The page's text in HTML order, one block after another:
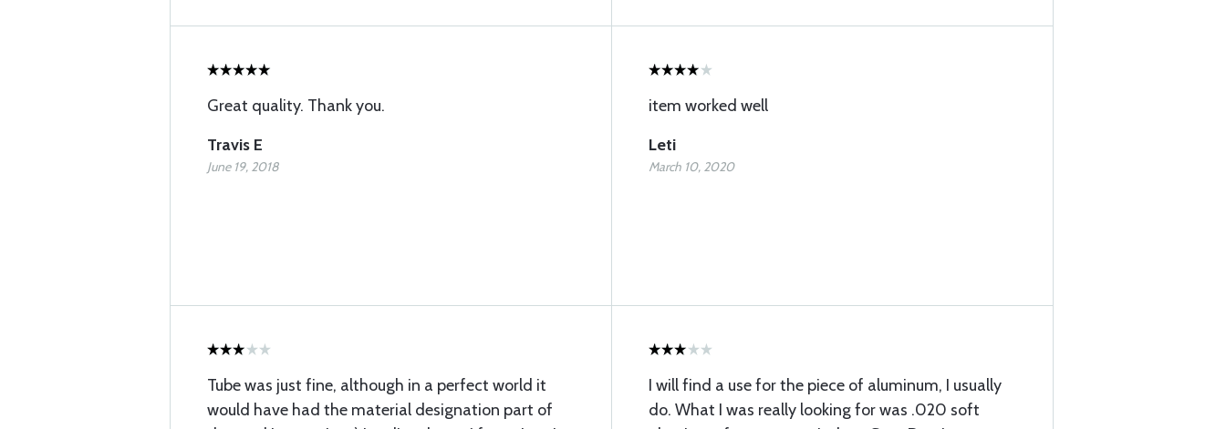
Great quality. Thank you.
Travis E
June 19, 2018
item worked well
Leti
March 10, 2020
Tube was just fine, although in a perfect world it
would have had the material designation part of
I will find a use for the piece of aluminum, I usually
do. What I was really looking for was .020 soft